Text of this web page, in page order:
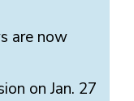
are now
on Jan. 27